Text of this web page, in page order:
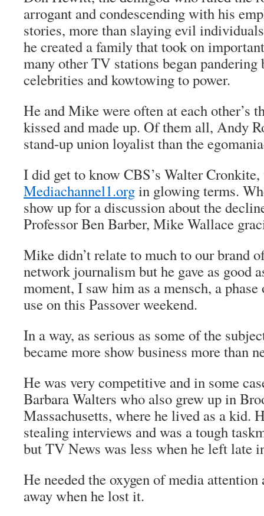
arrogant and condescending with his
stories, more than slaying evil
he created a family that took on
many other TV stations began
celebrities and kowtowing to power.
He and Mike were often at each other’s
kissed and made up. Of them all, Andy
stand-up union loyalist than the
I did get to know CBS’s Walter
Mediachannel1.orgin glowing terms.
show up for a discussion about the
Professor Ben Barber, Mike Wallace
Mike didn’t relate to much to our brand
network journalism but he gave as good
moment, I saw him as a mensch, a
use on this Passover weekend.
In a way, as serious as some of the
became more show business more than
He was very competitive and in some
Barbara Walters who also grew up in
Massachusetts, where he lived as a kid.
stealing interviews and was a tough
but TV News was less when he left late
He needed the oxygen of media
away when he lost it.